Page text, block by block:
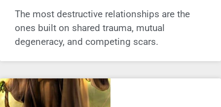
The most destructive relationships are the
ones built on shared trauma, mutual
degeneracy, and competing scars.